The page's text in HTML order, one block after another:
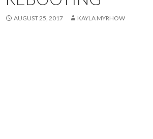
AUGUST 25, 2017 KAYLA MYRHOW